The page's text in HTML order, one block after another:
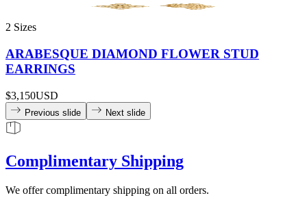
2 Sizes
ARABESQUE DIAMOND FLOWER STUD
EARRINGS
$3,150USD
Previous slide Next slide
Complimentary Shipping
We offer complimentary shipping on all orders.